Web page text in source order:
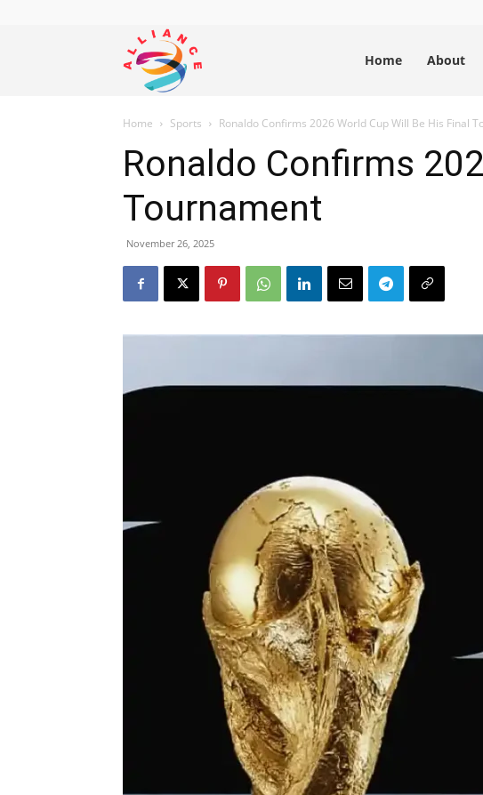
Alliance
News
Home About
Home Sports Ronaldo Confirms 2026 World Cup Will Be His Final
Ronaldo Confirms
Tournament
November 26, 2025